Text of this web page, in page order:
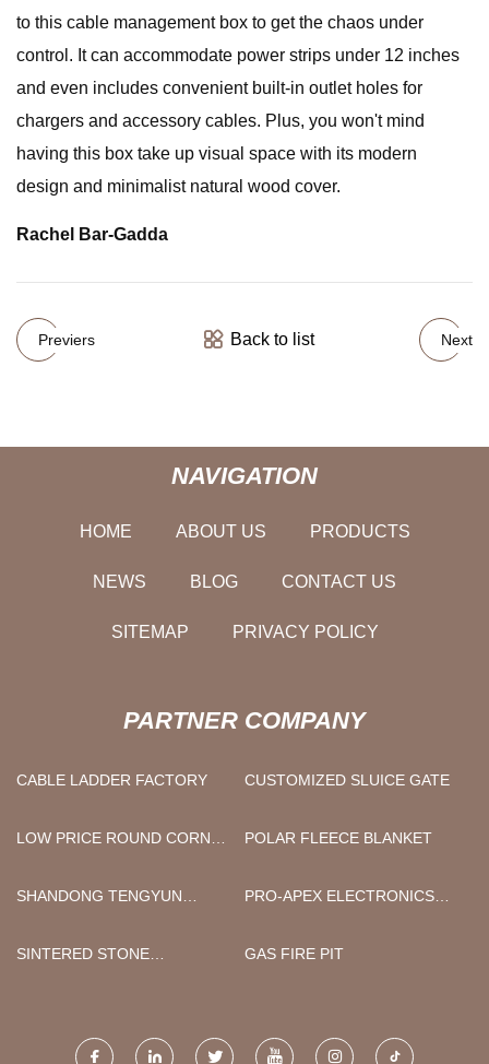
to this cable management box to get the chaos under
control. It can accommodate power strips under 12 inches
and even includes convenient built-in outlet holes for
chargers and accessory cables. Plus, you won't mind
having this box take up visual space with its modern
design and minimalist natural wood cover.
Rachel Bar-Gadda
Previers Back to list Next
NAVIGATION
HOME ABOUT US PRODUCTS
NEWS BLOG CONTACT US
SITEMAP PRIVACY POLICY
PARTNER COMPANY
CABLE LADDER FACTORY CUSTOMIZED SLUICE GATE
LOW PRICE ROUND CORNER
ANCHOR
POLAR FLEECE BLANKET
SHANDONG TENGYUN
MANUFACTURING CO., LTD
PRO-APEX ELECTRONICS
SINTERED STONE
GAS FIRE PIT